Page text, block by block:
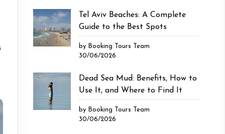
Tel Aviv Beaches: A Complete
Guide to the Best Spots
by Booking Tours Team
30/06/2026
Dead Sea Mud: Benefits, How to
Use It, and Where to Find It
by Booking Tours Team
30/06/2026